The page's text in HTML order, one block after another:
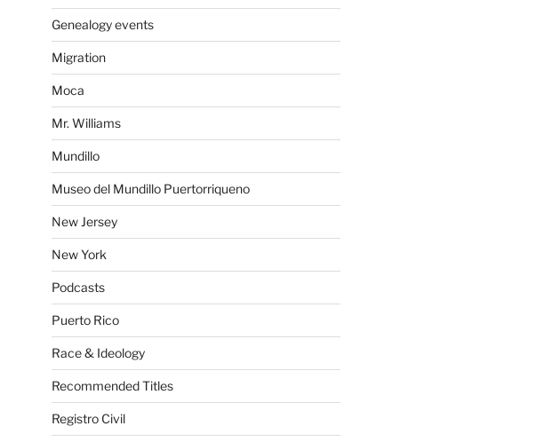
Genealogy events
Migration
Moca
Mr. Williams
Mundillo
Museo del Mundillo Puertorriqueno
New Jersey
New York
Podcasts
Puerto Rico
Race & Ideology
Recommended Titles
Registro Civil